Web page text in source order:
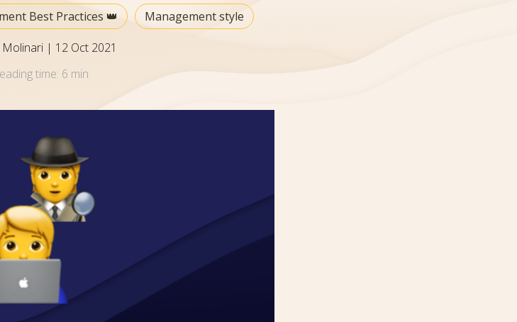
Best Practices 👑
Management style
Molinari | 12 Oct 2021
time: 6 min